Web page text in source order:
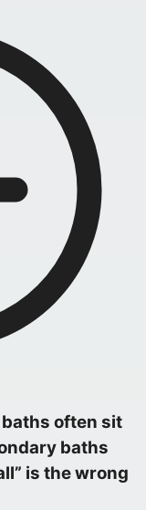
often sit
baths
is the wrong